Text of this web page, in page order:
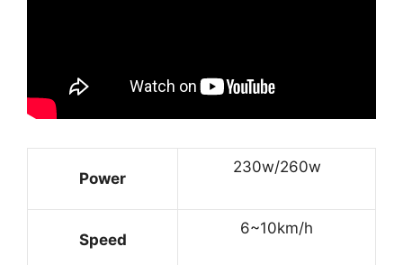
Power
230w/260w
Speed
6~10km/h